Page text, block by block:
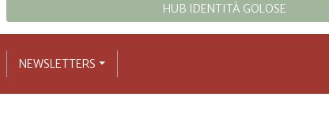
HUB IDENTITÀ GOLOSE
NEWSLETTERS